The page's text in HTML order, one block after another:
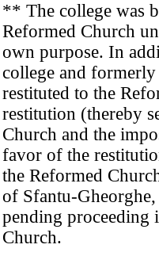
** The college was
Reformed Church
own purpose. In
college and
restituted to the
restitution (thereby
Church and the
favor of the
the Reformed
of Sfantu-Gheorghe,
pending proceeding
Church.